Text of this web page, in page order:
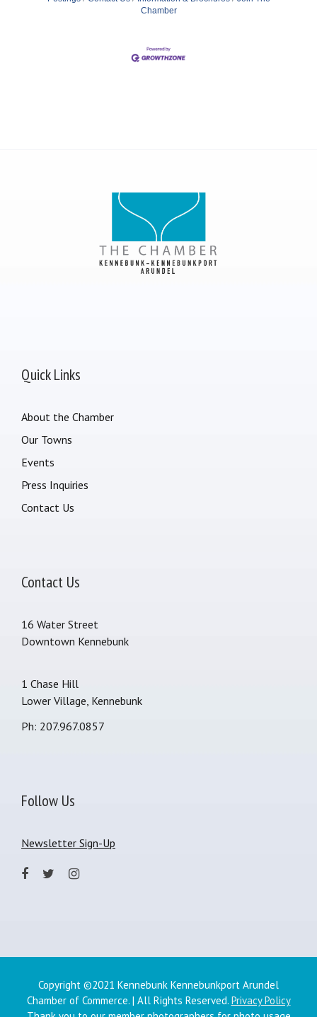
Chamber
Quick Links
About the Chamber
Our Towns
Events
Press Inquiries
Contact Us
Contact Us
16 Water Street
Downtown Kennebunk
1 Chase Hill
Lower Village, Kennebunk
Ph: 207.967.0857
Follow Us
Newsletter Sign-Up
Copyright ©2021 Kennebunk Kennebunkport Arundel
Chamber of Commerce. | All Rights Reserved. Privacy Policy